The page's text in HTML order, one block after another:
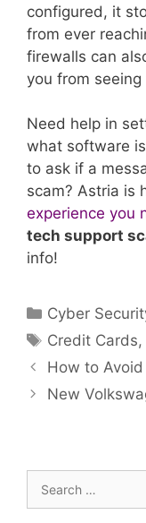
configured, it
from ever
firewalls can
you from seeing
Need help in
what software
to ask if a
scam? Astria is
experience you
tech support
info!
Categories
Cyber
Tags
Credit Cards,
How to
New
for: